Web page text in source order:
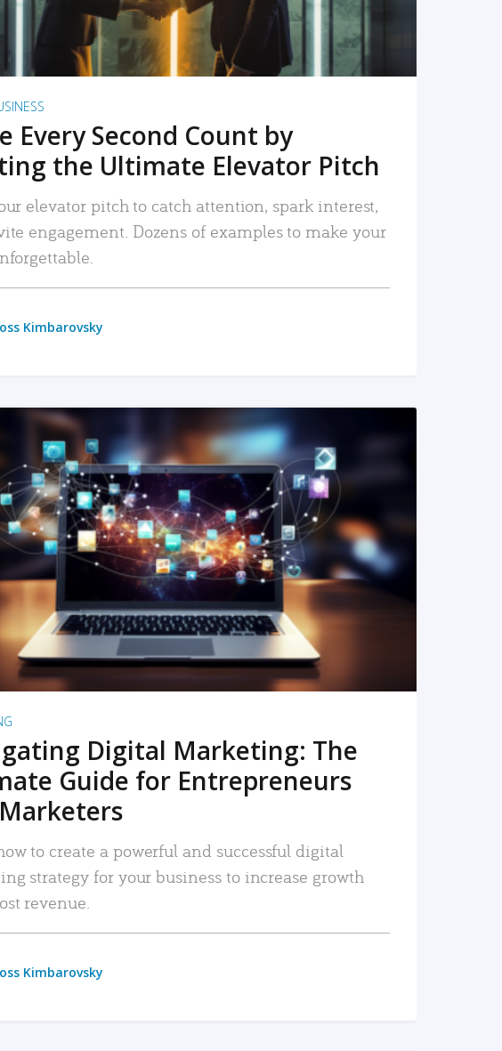
Every Second Count by
the Ultimate Elevator Pitch
elevator pitch to catch attention, spark interest,
engagement. Dozens of examples to make your
Kimbarovsky
READ MORE
Digital Marketing: The
Guide for Entrepreneurs
to create a powerful and successful digital
strategy for your business to increase growth
revenue.
Kimbarovsky